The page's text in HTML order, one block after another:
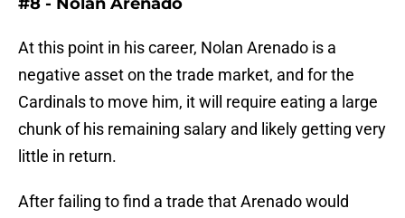
At this point in his career, Nolan Arenado is a
negative asset on the trade market, and for the
Cardinals to move him, it will require eating a large
chunk of his remaining salary and likely getting very
little in return.
After failing to find a trade that Arenado would